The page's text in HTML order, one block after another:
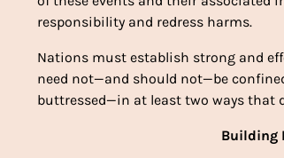
responsibility and redress harms.
Nations must establish strong and
need not—and should not—be
buttressed—in at least two ways that
Building